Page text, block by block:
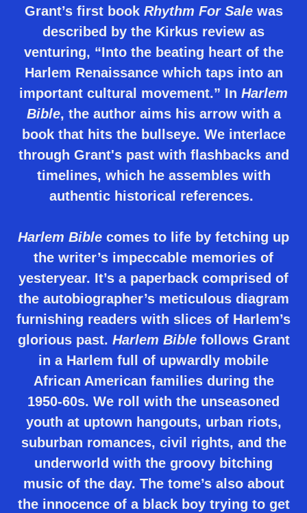
Grant’s first book Rhythm For Salewas
described by the Kirkus review as
venturing, “Into the beating heart of the
Harlem Renaissance which taps into an
important cultural movement.” In Harlem
Bible, the author aims his arrow with a
book that hits the bullseye. We interlace
through Grant's past with flashbacks and
timelines, which he assembles with
authentic historical references.
Harlem Bible comes to life by fetching up
the writer’s impeccable memories of
yesteryear. It’s a paperback comprised of
the autobiographer’s meticulous diagram
furnishing readers with slices of Harlem’s
glorious past. Harlem Bible follows Grant
in a Harlem full of upwardly mobile
African American families during the
1950-60s. We roll with the unseasoned
youth at uptown hangouts, urban riots,
suburban romances, civil rights, and the
underworld with the groovy bitching
music of the day. The tome’s also about
the innocence of a black boy trying to get